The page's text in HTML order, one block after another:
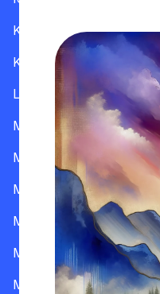
Kansas
Kentucky
Louisiana
Maine
Maryland
Massachusetts
Michigan
Minnesota
Mississippi